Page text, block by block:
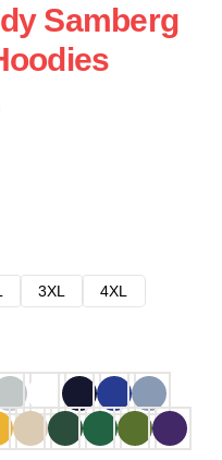
Samberg
3XL
4XL